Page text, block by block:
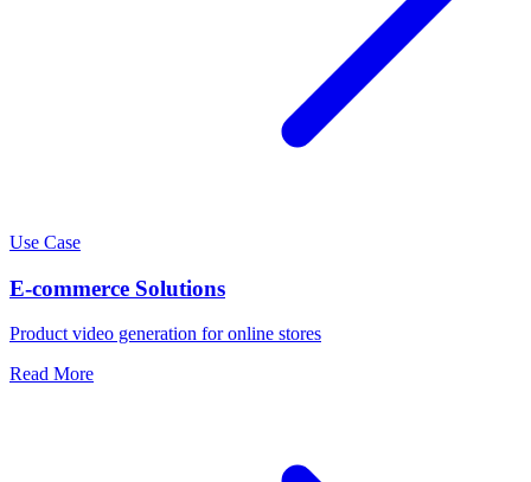
Use Case
E-commerce Solutions
Product video generation for online stores
Read More